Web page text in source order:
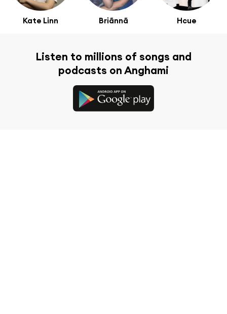
Kate Linn Briãnnã Hcue
Listen to millions of songs and
podcasts on Anghami